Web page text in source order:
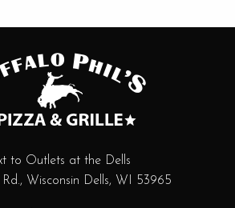
to Outlets at the Dells
Rd., Wisconsin Dells, WI 53965